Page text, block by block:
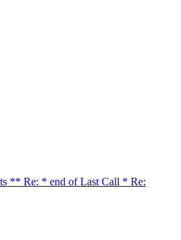
** Re: * end of Last Call * Re: